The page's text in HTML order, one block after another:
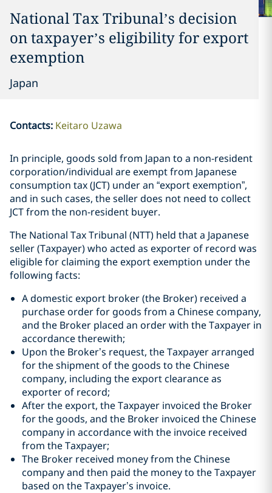
National Tax Tribunal’s decision
on taxpayer’s eligibility for export
exemption
Japan
Contacts: Keitaro Uzawa
In principle, goods sold from Japan to a non-resident
corporation/individual are exempt from Japanese
consumption tax (JCT) under an “export exemption”,
and in such cases, the seller does not need to collect
JCT from the non-resident buyer.
The National Tax Tribunal (NTT) held that a Japanese
seller (Taxpayer) who acted as exporter of record was
eligible for claiming the export exemption under the
following facts:
A domestic export broker (the Broker) received a
purchase order for goods from a Chinese company,
and the Broker placed an order with the Taxpayer in
accordance therewith;
Upon the Broker’s request, the Taxpayer arranged
for the shipment of the goods to the Chinese
company, including the export clearance as
exporter of record;
After the export, the Taxpayer invoiced the Broker
for the goods, and the Broker invoiced the Chinese
company in accordance with the invoice received
from the Taxpayer;
The Broker received money from the Chinese
company and then paid the money to the Taxpayer
based on the Taxpayer’s invoice.